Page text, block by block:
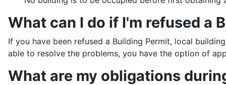
What can I do if I'm refused a
If you have been refused a Building Permit, local
able to resolve the problems, you have the option of
What are my obligations